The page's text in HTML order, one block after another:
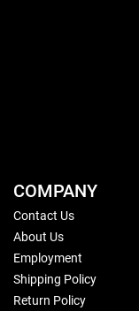
COMPANY
Contact Us
About Us
Employment
Shipping Policy
Return Policy